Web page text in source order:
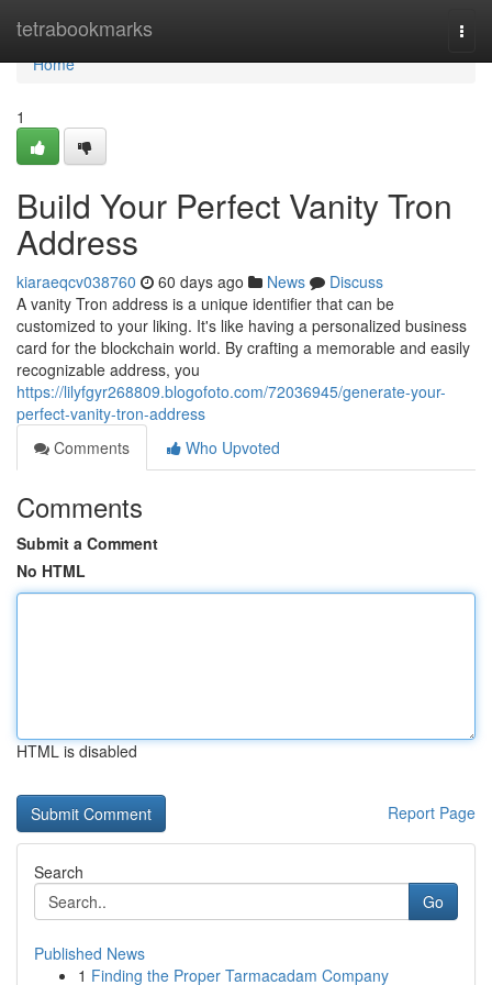
tetrabookmarks
Home
Home
1
Build Your Perfect Vanity Tron
Address
kiaraeqcv038760 60 days ago News
Discuss
A vanity Tron address is a unique identifier that can be
customized to your liking. It's like having a personalized business
card for the blockchain world. By crafting a memorable and easily
recognizable address, you
https://lilyfgyr268809.blogofoto.com/72036945/generate-your-
perfect-vanity-tron-address
Comments
Who Upvoted
Comments
Submit a Comment
No HTML
HTML is disabled
Report Page
Search
Go
Published News
1 Finding the Proper Tarmacadam Company